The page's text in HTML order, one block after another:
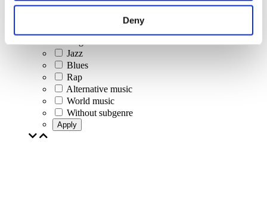
Deny
Author song
Our special offer
Jazz
Blues
Rap
Alternative music
World music
Without subgenre
Apply